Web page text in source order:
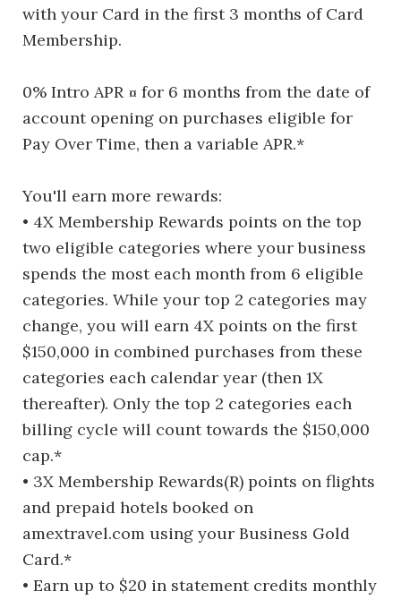
with your Card in the first 3 months of Card
Membership.
0% Intro APR ¤ for 6 months from the date of
account opening on purchases eligible for
Pay Over Time, then a variable APR.*
You'll earn more rewards:
• 4X Membership Rewards points on the top
two eligible categories where your business
spends the most each month from 6 eligible
categories. While your top 2 categories may
change, you will earn 4X points on the first
$150,000 in combined purchases from these
categories each calendar year (then 1X
thereafter). Only the top 2 categories each
billing cycle will count towards the $150,000
cap.*
• 3X Membership Rewards(R) points on flights
and prepaid hotels booked on
amextravel.com using your Business Gold
Card.*
• Earn up to $20 in statement credits monthly